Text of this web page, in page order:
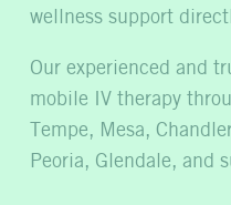
wellness support
Our experienced and
mobile IV therapy
Tempe, Mesa,
Peoria, Glendale, and